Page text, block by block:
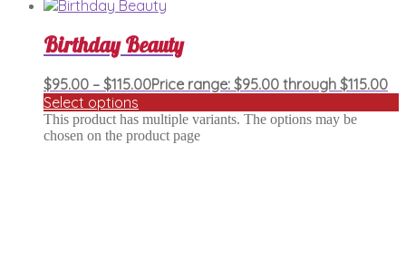
Birthday Beauty
$95.00 – $115.00Price range: $95.00 through $115.00
Select options
This product has multiple variants. The options may be
chosen on the product page